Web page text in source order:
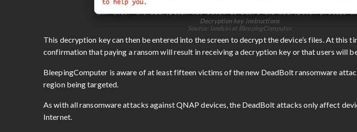
Decryption key instructions
Source: landski at BleepingComputer
This decryption key can then be entered into the screen to decrypt the device’s files. At this
confirmation that paying a ransom will result in receiving a decryption key or that users will
BleepingComputer is aware of at least fifteen victims of the new DeadBolt ransomware
region being targeted.
As with all ransomware attacks against QNAP devices, the DeadBolt attacks only affect
Internet.